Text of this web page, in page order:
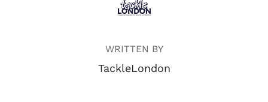
WRITTEN BY
TackleLondon